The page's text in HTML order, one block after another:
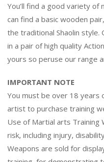
You’ll find a good variety of
can find a basic wooden
the traditional Shaolin style.
in a pair of high quality
yours so peruse our range
IMPORTANT NOTE
You must be over 18 years
artist to purchase training
Use of Martial arts Training
risk, including injury,
Weapons are sold for